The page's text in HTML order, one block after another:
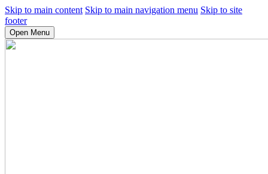
Skip to main content Skip to main navigation menu Skip to site
footer
Open Menu